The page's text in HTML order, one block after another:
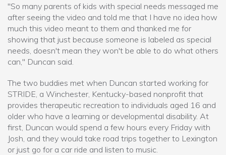
"So many parents of kids with special needs messaged me
after seeing the video and told me that I have no idea how
much this video meant to them and thanked me for
showing that just because someone is labeled as special
needs, doesn't mean they won't be able to do what others
can," Duncan said.
The two buddies met when Duncan started working for
STRIDE, a Winchester, Kentucky-based nonprofit that
provides therapeutic recreation to individuals aged 16 and
older who have a learning or developmental disability. At
first, Duncan would spend a few hours every Friday with
Josh, and they would take road trips together to Lexington
or just go for a car ride and listen to music.